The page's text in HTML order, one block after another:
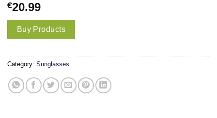
€20.99
Buy Products
Category: Sunglasses